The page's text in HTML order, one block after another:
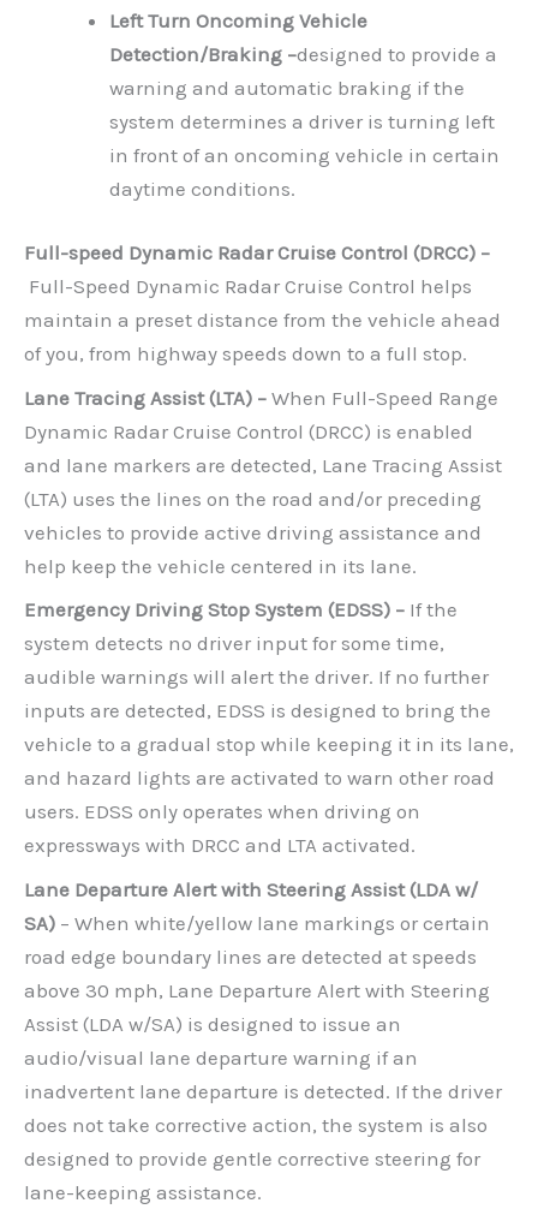
Left Turn Oncoming Vehicle
Detection/Braking –designed to provide a
warning and automatic braking if the
system determines a driver is turning left
in front of an oncoming vehicle in certain
daytime conditions.
Full-speed Dynamic Radar Cruise Control (DRCC) –
Full-Speed Dynamic Radar Cruise Control helps
maintain a preset distance from the vehicle ahead
of you, from highway speeds down to a full stop.
Lane Tracing Assist (LTA) – When Full-Speed Range
Dynamic Radar Cruise Control (DRCC) is enabled
and lane markers are detected, Lane Tracing Assist
(LTA) uses the lines on the road and/or preceding
vehicles to provide active driving assistance and
help keep the vehicle centered in its lane.
Emergency Driving Stop System (EDSS) – If the
system detects no driver input for some time,
audible warnings will alert the driver. If no further
inputs are detected, EDSS is designed to bring the
vehicle to a gradual stop while keeping it in its lane,
and hazard lights are activated to warn other road
users. EDSS only operates when driving on
expressways with DRCC and LTA activated.
Lane Departure Alert with Steering Assist (LDA w/
SA) – When white/yellow lane markings or certain
road edge boundary lines are detected at speeds
above 30 mph, Lane Departure Alert with Steering
Assist (LDA w/SA) is designed to issue an
audio/visual lane departure warning if an
inadvertent lane departure is detected. If the driver
does not take corrective action, the system is also
designed to provide gentle corrective steering for
lane-keeping assistance.